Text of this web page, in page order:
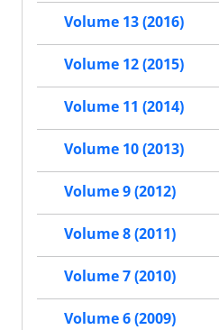
Volume 13 (2016)
Volume 12 (2015)
Volume 11 (2014)
Volume 10 (2013)
Volume 9 (2012)
Volume 8 (2011)
Volume 7 (2010)
Volume 6 (2009)